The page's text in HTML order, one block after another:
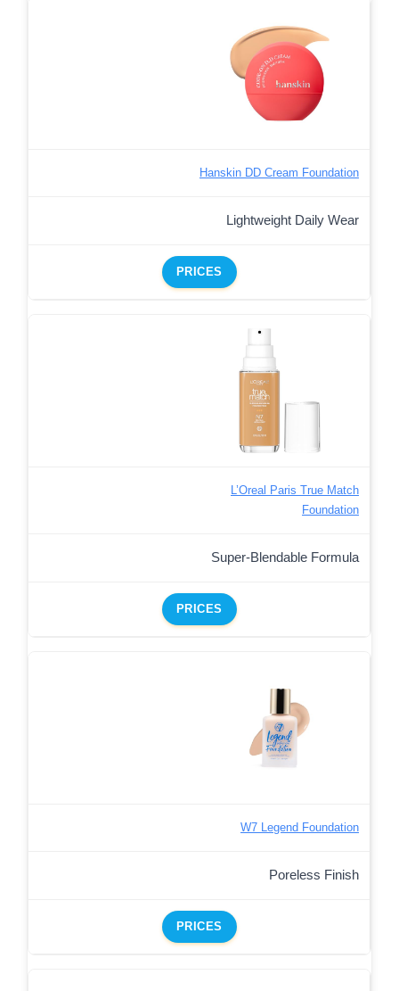
Hanskin DD Cream Foundation
Lightweight Daily Wear
PRICES
L’Oreal Paris True Match
Foundation
Super-Blendable Formula
PRICES
W7 Legend Foundation
Poreless Finish
PRICES